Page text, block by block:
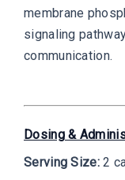
membrane
signaling
communication.
Dosing &
Serving Size:2